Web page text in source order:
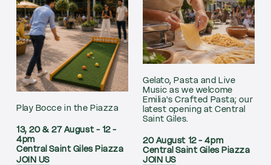
Play Bocce in the Piazza
13, 20 & 27 August - 12 -
4pm
Central Saint Giles Piazza
JOIN US
Gelato, Pasta and Live
Music as we welcome
Emilia's Crafted Pasta; our
latest opening at Central
Saint Giles.
20 August 12 - 4pm
Central Saint Giles Piazza
JOIN US